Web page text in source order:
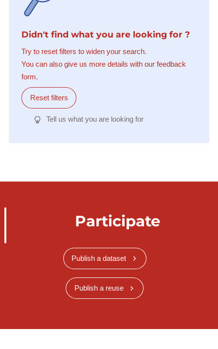
Didn't find what you are looking for ?
Try to reset filters to widen your search.
You can also give us more details with our feedback
form.
Reset filters
Tell us what you are looking for
Participate
Publish a dataset
Publish a reuse